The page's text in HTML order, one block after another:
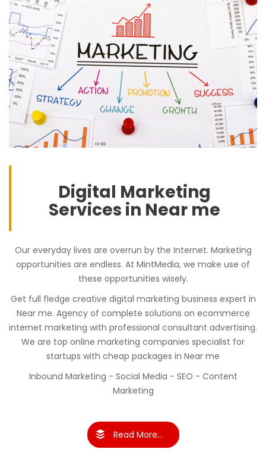
Digital Marketing
Services in Near me
Our everyday lives are overrun by the Internet. Marketing
opportunities are endless. At MintMedia, we make use of
these opportunities wisely.
Get full fledge creative digital marketing business expert in
Near me. Agency of complete solutions on ecommerce
internet marketing with professional consultant advertising.
We are top online marketing companies specialist for
startups with cheap packages in Near me
Inbound Marketing - Social Media - SEO - Content
Marketing
Read More...